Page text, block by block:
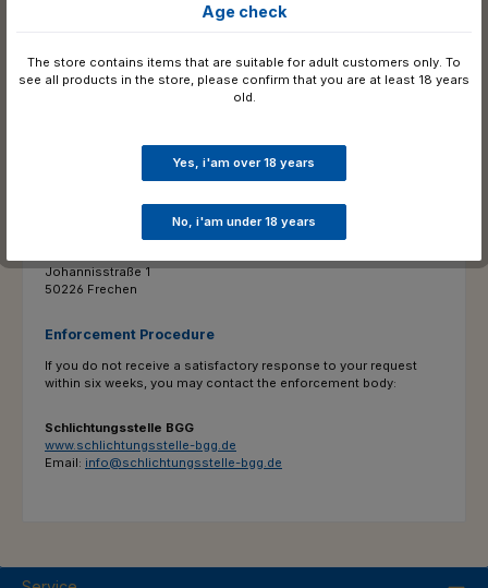
Contact & Feedback
Accessibility Contact Point: :
valentin.schneider@chaps-online.de
Phone : 02234 / 9990727
Johannisstraße 1
50226 Frechen
Enforcement Procedure
If you do not receive a satisfactory response to your request
within six weeks, you may contact the enforcement body:
Schlichtungsstelle BGG
www.schlichtungsstelle-bgg.de
Email: info@schlichtungsstelle-bgg.de
Age check
The store contains items that are suitable for adult customers only. To
see all products in the store, please confirm that you are at least 18 years
old.
Yes, i'am over 18 years
No, i'am under 18 years